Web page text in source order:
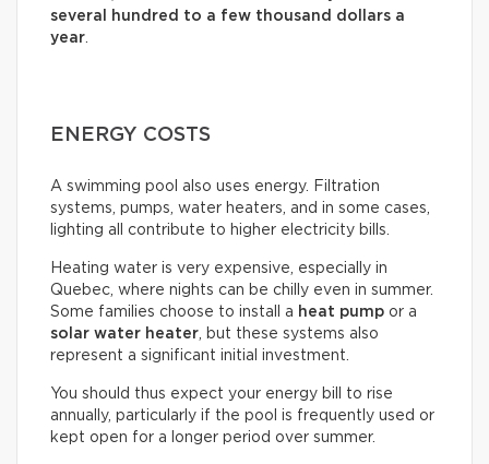
several hundred to a few thousand dollars a
year.
ENERGY COSTS
A swimming pool also uses energy. Filtration
systems, pumps, water heaters, and in some cases,
lighting all contribute to higher electricity bills.
Heating water is very expensive, especially in
Quebec, where nights can be chilly even in summer.
Some families choose to install a heat pump or a
solar water heater, but these systems also
represent a significant initial investment.
You should thus expect your energy bill to rise
annually, particularly if the pool is frequently used or
kept open for a longer period over summer.